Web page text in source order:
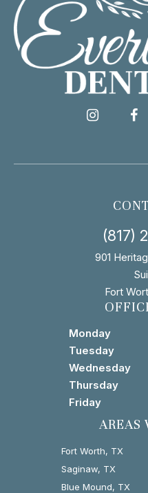
Monday
Tuesday
Wednesday
Thursday
Friday
(817)
901
Fort
AREAS
Fort Worth, TX
Saginaw, TX
Blue Mound, TX